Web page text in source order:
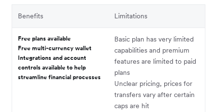
Benefits Limitations
Free plans available
Free multi-currency wallet
Integrations and account
controls available to help
streamline financial processes
Basic plan has very limited
capabilities and premium
features are limited to paid
plans
Unclear pricing, prices for
transfers vary after certain
caps are hit